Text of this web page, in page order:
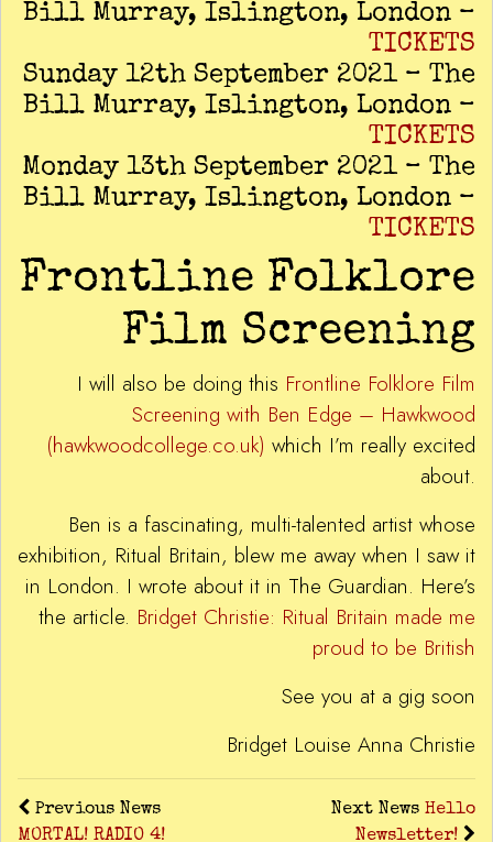
Bill Murray, Islington, London –
TICKETS
Sunday 12th September 2021 – The
Bill Murray, Islington, London –
TICKETS
Monday 13th September 2021 – The
Bill Murray, Islington, London –
TICKETS
Frontline Folklore
Film Screening
I will also be doing this Frontline Folklore Film
Screening with Ben Edge – Hawkwood
(hawkwoodcollege.co.uk) which I’m really excited
about.
Ben is a fascinating, multi-talented artist whose
exhibition, Ritual Britain, blew me away when I saw it
in London. I wrote about it in The Guardian. Here’s
the article. Bridget Christie: Ritual Britain made me
proud to be British
See you at a gig soon
Bridget Louise Anna Christie
Previous News
MORTAL! RADIO 4!
Next News Hello
Newsletter!